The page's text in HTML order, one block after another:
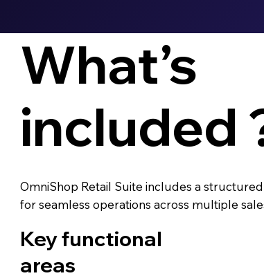
What’s
included
OmniShop Retail Suite includes a
for seamless operations across multiple
Key functional
areas